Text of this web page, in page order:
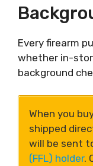
Every firearm
whether in-
background
When you
shipped
will be sent
(FFL) holder.